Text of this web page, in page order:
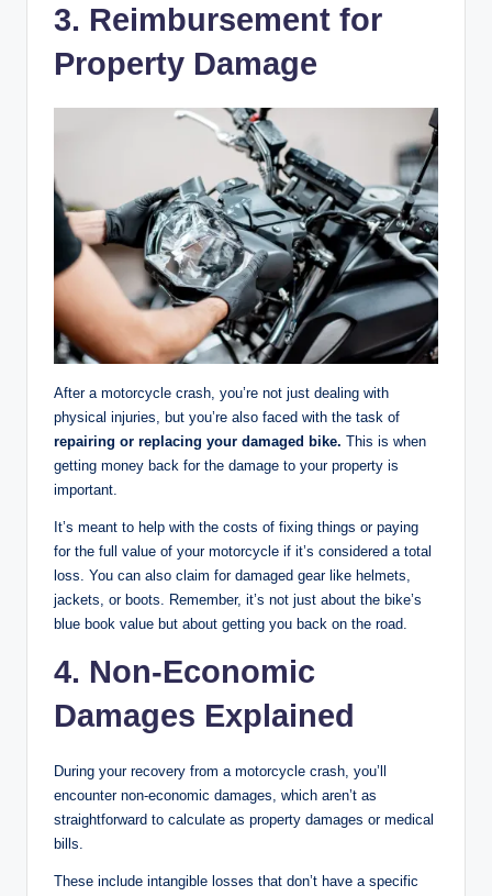
3. Reimbursement for
Property Damage
After a motorcycle crash, you’re not just dealing with
physical injuries, but you’re also faced with the task of
repairing or replacing your damaged bike. This is when
getting money back for the damage to your property is
important.
It’s meant to help with the costs of fixing things or paying
for the full value of your motorcycle if it’s considered a total
loss. You can also claim for damaged gear like helmets,
jackets, or boots. Remember, it’s not just about the bike’s
blue book value but about getting you back on the road.
4. Non-Economic
Damages Explained
During your recovery from a motorcycle crash, you’ll
encounter non-economic damages, which aren’t as
straightforward to calculate as property damages or medical
bills.
These include intangible losses that don’t have a specific